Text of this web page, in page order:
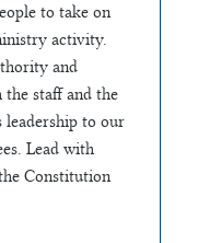
to take on
activity.
and
staff and the
leadership to our
Lead with
Constitution